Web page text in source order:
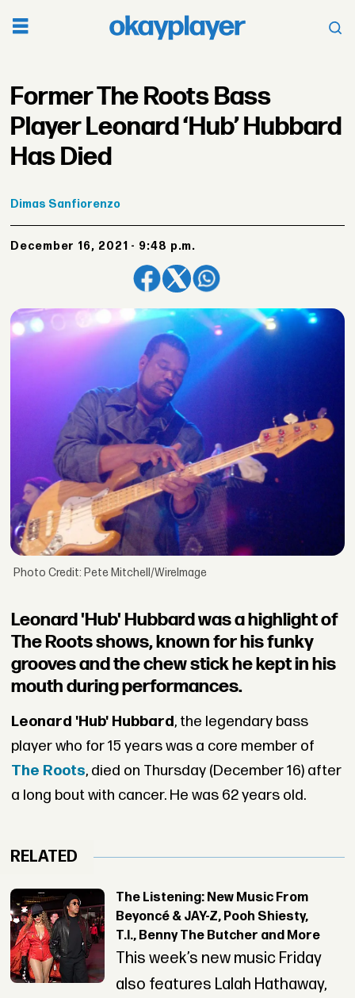
Former The Roots Bass
Player Leonard ‘Hub’ Hubbard
Has Died
Dimas Sanfiorenzo
December 16, 2021 - 9:48 p.m.
Photo Credit: Pete Mitchell/WireImage
Leonard 'Hub' Hubbard was a highlight of
The Roots shows, known for his funky
grooves and the chew stick he kept in his
mouth during performances.
Leonard 'Hub' Hubbard, the legendary bass
player who for 15 years was a core member of
The Roots, died on Thursday (December 16) after
a long bout with cancer. He was 62 years old.
RELATED
The Listening: New Music From
Beyoncé & JAY-Z, Pooh Shiesty,
T.I., Benny The Butcher and More
This week’s new music Friday
also features Lalah Hathaway,